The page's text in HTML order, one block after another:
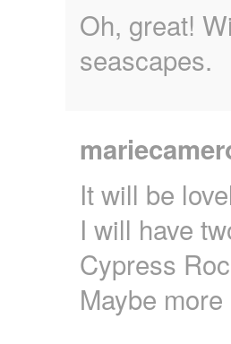
Oh, great!
seascapes.
It will be
I will have
Cypress
Maybe